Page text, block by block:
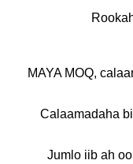
MAYA MOQ,
Calaamadaha
Jumlo iib ah